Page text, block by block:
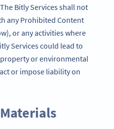
Bitly Services shall not
any Prohibited Content
or any activities where
Services could lead to
or environmental
or impose liability on